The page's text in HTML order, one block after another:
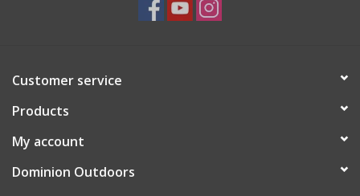
Customer service
Products
My account
Dominion Outdoors